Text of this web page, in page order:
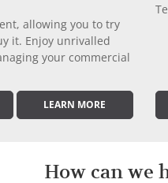
allowing you to try
it. Enjoy unrivalled
your commercial
LEARN MORE
How can we